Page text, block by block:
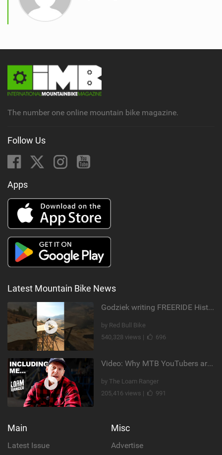
The number one online mountain bike magazine.
Follow Us
Apps
Latest Mountain Bike News
Godziek writing FREERIDE History
by Red Bull Bike
540,328 views |
696
Video: Why MTB YouTubers are Disappearing...
by The Loam Ranger
205,416 views |
991
Main
Latest Issue
Misc
Advertise